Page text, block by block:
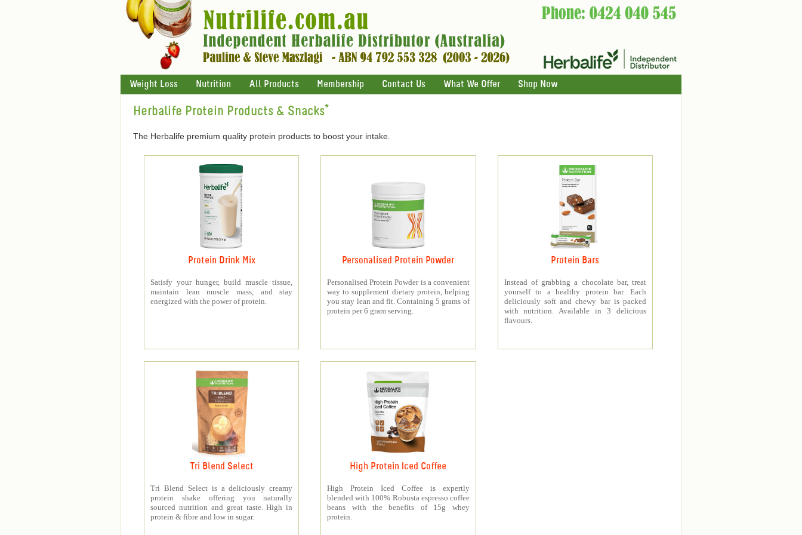
Weight Loss Nutrition All Products Membership Contact Us What We Offer Shop Now
Herbalife Protein Products & Snacks*
The Herbalife premium quality protein products to boost your intake.
Protein Drink Mix
Satisfy your hunger, build muscle tissue,
maintain lean muscle mass, and stay
energized with the power of protein.
Personalised Protein Powder
Personalised Protein Powder is a convenient
way to supplement dietary protein, helping
you stay lean and fit. Containing 5 grams of
protein per 6 gram serving.
Protein Bars
Instead of grabbing a chocolate bar, treat
yourself to a healthy protein bar. Each
deliciously soft and chewy bar is packed
with nutrition. Available in 3 delicious
flavours.
Tri Blend Select
Tri Blend Select is a deliciously creamy
protein shake offering you naturally
sourced nutrition and great taste. High in
protein & fibre and low in sugar.
High Protein Iced Coffee
High Protein Iced Coffee is expertly
blended with 100% Robusta espresso coffee
beans with the benefits of 15g whey
protein.